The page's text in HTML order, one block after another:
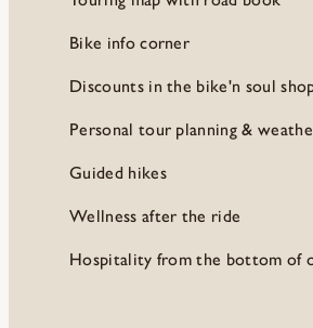
Bike info corner
Discounts in the bike'n soul
Personal tour planning &
Guided hikes
Wellness after the ride
Hospitality from the bottom of